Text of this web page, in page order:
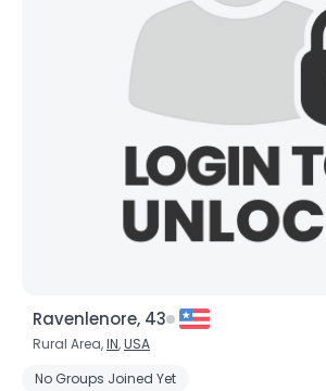
Ravenlenore, 43
Rural Area,IN,USA
No Groups Joined Yet